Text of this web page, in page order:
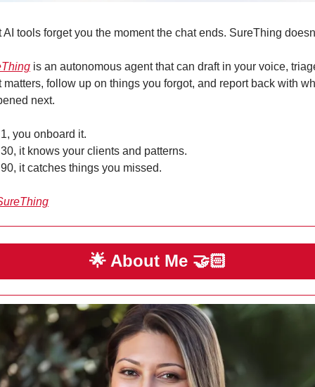
AI tools forget you the moment the chat ends. SureThing
is an autonomous agent that can draft in your voice,
matters, follow up on things you forgot, and report back with
next.
you onboard it.
it knows your clients and patterns.
it catches things you missed.
🌟 About Me 🤝🏻